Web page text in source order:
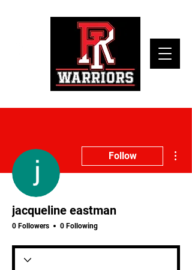
Follow
jacqueline eastman
0 Followers 0 Following